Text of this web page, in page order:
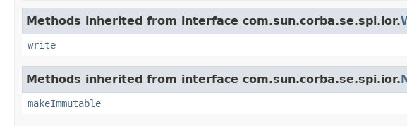
Methods inherited from interface com.sun.corba.se.spi.ior.
write
Methods inherited from interface com.sun.corba.se.spi.ior.
makeImmutable